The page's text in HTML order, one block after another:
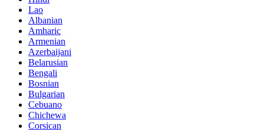
Lao
Albanian
Amharic
Armenian
Azerbaijani
Belarusian
Bengali
Bosnian
Bulgarian
Cebuano
Chichewa
Corsican